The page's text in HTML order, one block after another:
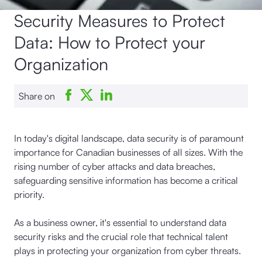
Security Measures to Protect
Data: How to Protect your
Organization
Share on
In today's digital landscape, data security is of paramount
importance for Canadian businesses of all sizes. With the
rising number of cyber attacks and data breaches,
safeguarding sensitive information has become a critical
priority.
As a business owner, it's essential to understand data
security risks and the crucial role that technical talent
plays in protecting your organization from cyber threats.